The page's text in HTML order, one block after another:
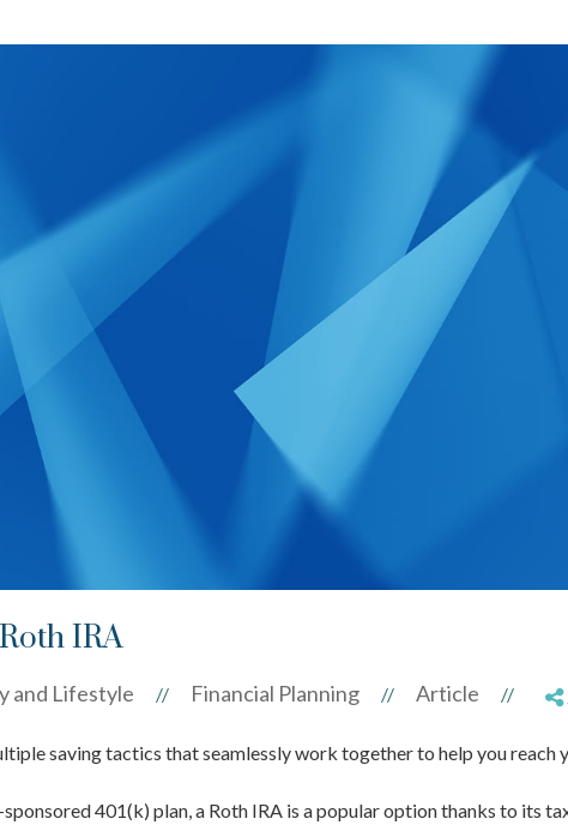
IRA
and Lifestyle // Financial Planning // Article //
saving tactics that seamlessly work together to help you reach
401(k) plan, a Roth IRA is a popular option thanks to its